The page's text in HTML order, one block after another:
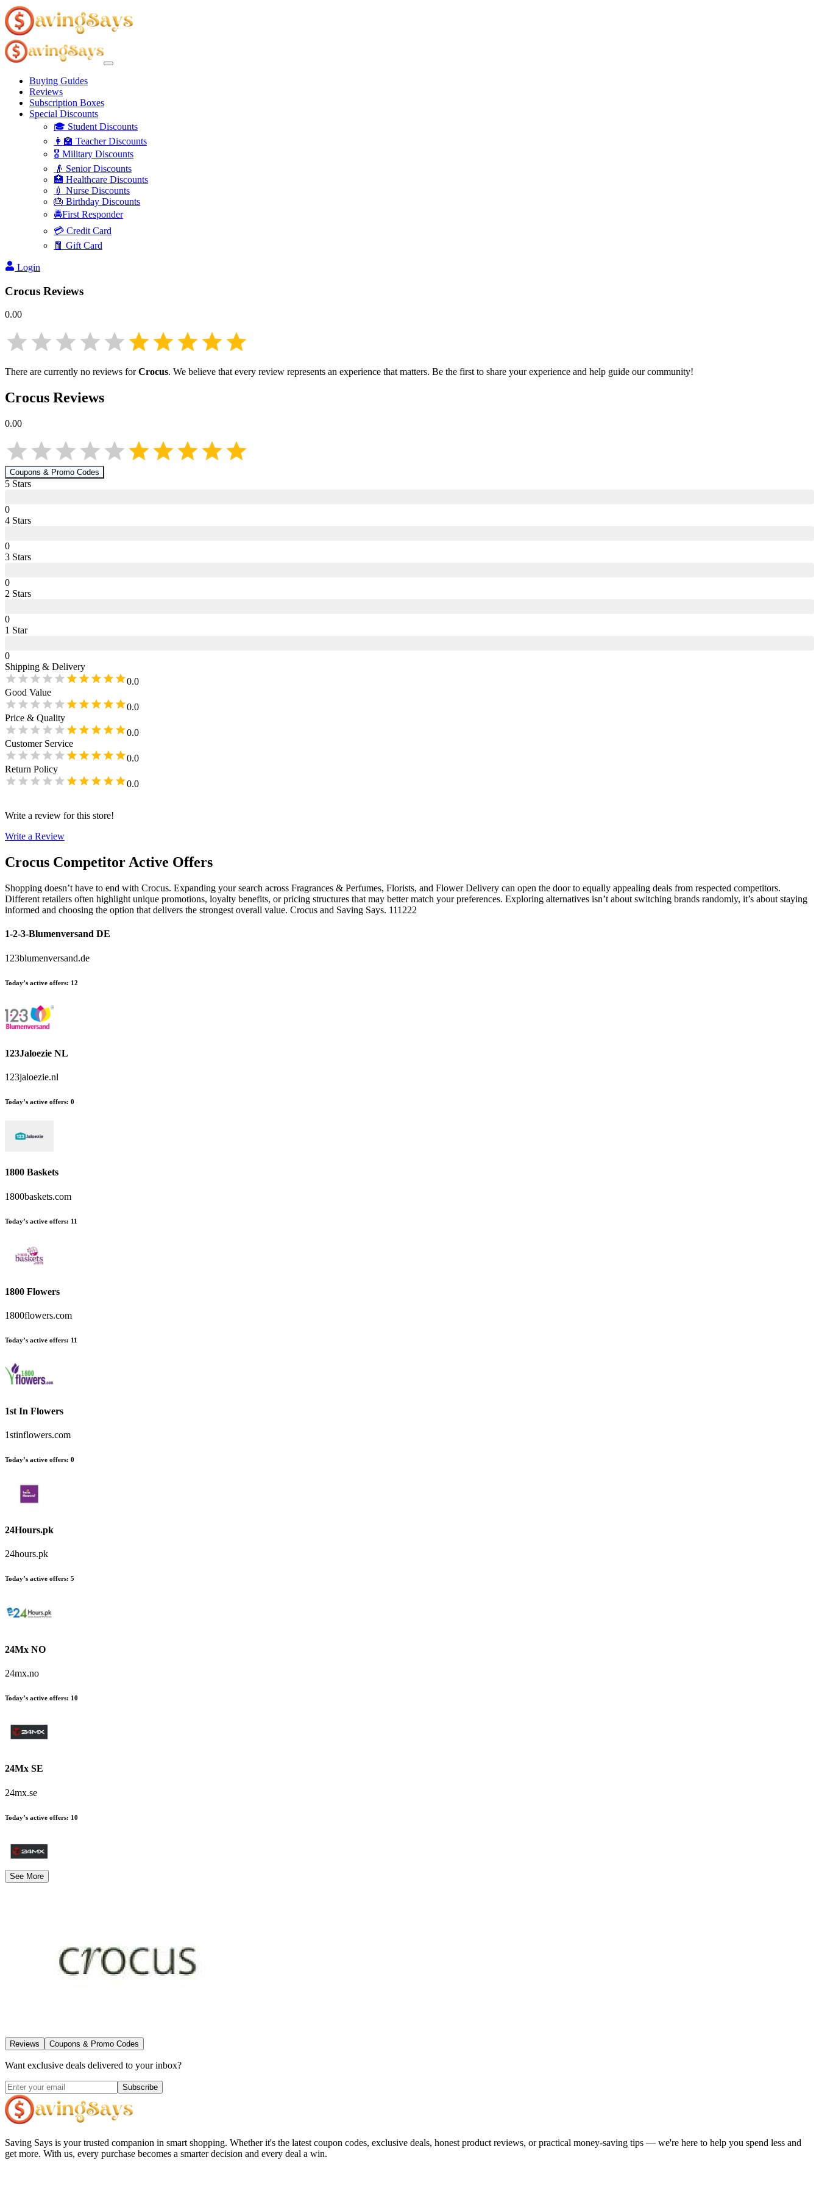
Buying Guides
Reviews
Subscription Boxes
Special Discounts
🎓 Student Discounts
👩‍🏫 Teacher Discounts
🎖️ Military Discounts
👴 Senior Discounts
🏥 Healthcare Discounts
💉 Nurse Discounts
🎂 Birthday Discounts
🚔First Responder
💳 Credit Card
🧧 Gift Card
Login
Crocus Reviews
0.00
There are currently no reviews forCrocus. We believe that every review represents an experience that matters. Be the first to share your experience and help guide our community!
Crocus Reviews
0.00
Coupons & Promo Codes
5 Stars
0
4 Stars
0
3 Stars
0
2 Stars
0
1 Star
0
Shipping & Delivery
0.0
Good Value
0.0
Price & Quality
0.0
Customer Service
0.0
Return Policy
0.0
Write a review for this store!
Write a Review
Crocus Competitor Active Offers
Shopping doesn’t have to end with Crocus. Expanding your search across Fragrances & Perfumes, Florists, and Flower Delivery can open the door to equally appealing deals from respected competitors.
Different retailers often highlight unique promotions, loyalty benefits, or pricing structures that may better match your preferences. Exploring alternatives isn’t about switching brands randomly, it’s about staying
informed and choosing the option that delivers the strongest overall value. Crocus and Saving Says. 111222
1-2-3-Blumenversand DE
123blumenversand.de
Today’s active offers: 12
123Jaloezie NL
123jaloezie.nl
Today’s active offers: 0
1800 Baskets
1800baskets.com
Today’s active offers: 11
1800 Flowers
1800flowers.com
Today’s active offers: 11
1st In Flowers
1stinflowers.com
Today’s active offers: 0
24Hours.pk
24hours.pk
Today’s active offers: 5
24Mx NO
24mx.no
Today’s active offers: 10
24Mx SE
24mx.se
Today’s active offers: 10
See More
Reviews Coupons & Promo Codes
Want exclusive deals delivered to your inbox?
Subscribe
Saving Says is your trusted companion in smart shopping. Whether it's the latest coupon codes, exclusive deals, honest product reviews, or practical money-saving tips — we're here to help you spend less and
get more. With us, every purchase becomes a smarter decision and every deal a win.